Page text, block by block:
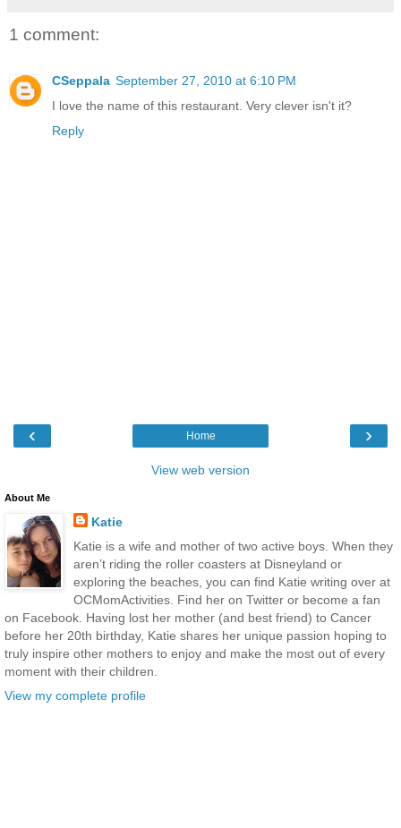
1 comment:
CSeppala September 27, 2010 at 6:10 PM
I love the name of this restaurant. Very clever isn't it?
Reply
‹ ›
Home
View web version
About Me
Katie
Katie is a wife and mother of two active boys. When they
aren’t riding the roller coasters at Disneyland or
exploring the beaches, you can find Katie writing over at
OCMomActivities. Find her on Twitter or become a fan
on Facebook. Having lost her mother (and best friend) to Cancer
before her 20th birthday, Katie shares her unique passion hoping to
truly inspire other mothers to enjoy and make the most out of every
moment with their children.
View my complete profile